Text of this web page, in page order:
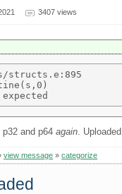
3407 views
structs.e:895
p32 and p64again .
view message »categorize